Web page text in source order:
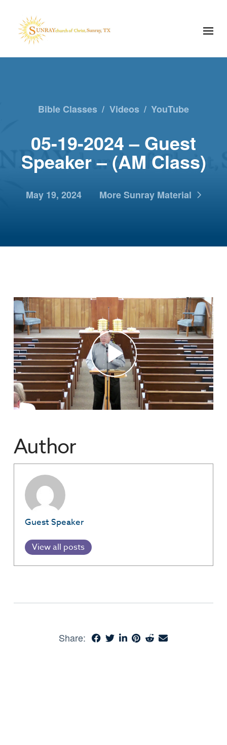
Bible Classes / Videos / YouTube
05-19-2024 – Guest
Speaker – (AM Class)
May 19, 2024 More Sunray Material
Author
Guest Speaker
View all posts
Share: